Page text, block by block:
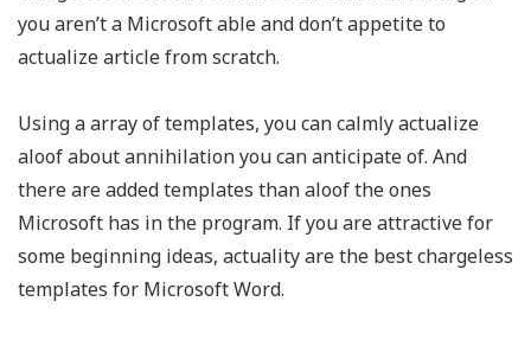
you aren’t a Microsoft able and don’t appetite to
actualize article from scratch.
Using a array of templates, you can calmly actualize
aloof about annihilation you can anticipate of. And
there are added templates than aloof the ones
Microsoft has in the program. If you are attractive for
some beginning ideas, actuality are the best chargeless
templates for Microsoft Word.